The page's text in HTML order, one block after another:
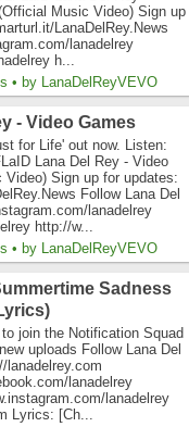
Music Video) Sign up
LanaDelRey.News
lanadelrey
h...
• by LanaDelReyVEVO
- Video Games
for Life' out now. Listen:
Lana Del Rey - Video
Sign up for updates:
Follow Lana Del
lanadelrey
http://w...
• by LanaDelReyVEVO
Sadness
join the Notification Squad
uploads Follow Lana Del
lanadelrey.com
lanadelrey
lanadelrey
Lyrics: [Ch...